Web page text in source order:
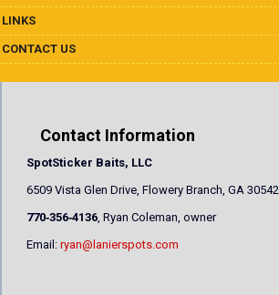
LINKS
CONTACT US
Contact Information
SpotSticker Baits, LLC
6509 Vista Glen Drive, Flowery Branch, GA 30542
770‐356‐4136 , Ryan Coleman, owner
Email: ryan@lanierspots.com